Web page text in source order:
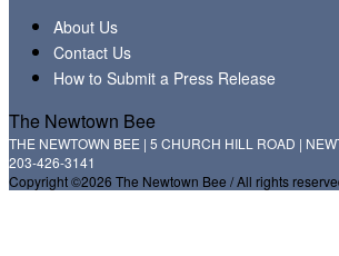
About Us
Contact Us
How to Submit a Press Release
The Newtown Bee
THE NEWTOWN BEE | 5 CHURCH HILL ROAD |
203-426-3141
Copyright ©2026 The Newtown Bee / All rights